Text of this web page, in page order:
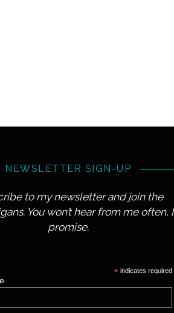
NEWSLETTER SIGN-UP
to my newsletter and join the
You won’t hear from me often, I
promise.
*indicates required